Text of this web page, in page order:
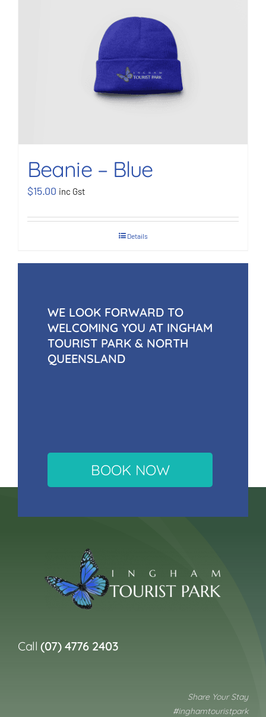
Beanie – Blue
$15.00 inc Gst
Details
WE LOOK FORWARD TO
WELCOMING YOU AT INGHAM
TOURIST PARK & NORTH
QUEENSLAND
BOOK NOW
Call(07) 4776 2403
Share Your Stay
#inghamtouristpark